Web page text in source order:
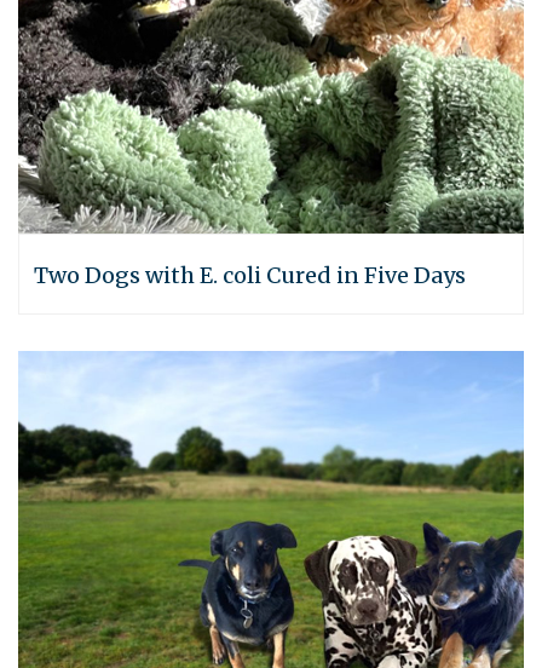
Two Dogs with E. coli Cured in Five Days